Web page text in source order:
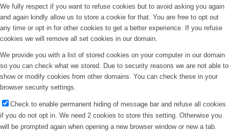
We fully respect if you want to refuse cookies but to avoid asking you again
and again kindly allow us to store a cookie for that. You are free to opt out
any time or opt in for other cookies to get a better experience. If you refuse
cookies we will remove all set cookies in our domain.
We provide you with a list of stored cookies on your computer in our domain
so you can check what we stored. Due to security reasons we are not able to
show or modify cookies from other domains. You can check these in your
browser security settings.
Check to enable permanent hiding of message bar and refuse all cookies
if you do not opt in. We need 2 cookies to store this setting. Otherwise you
will be prompted again when opening a new browser window or new a tab.